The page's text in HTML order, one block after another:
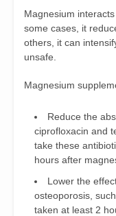
Magnesium
some cases, it
others, it can
unsafe.
Magnesium
Reduce the
ciprofloxacin and
take these
hours after
Lower the
osteoporosis,
taken at least 2